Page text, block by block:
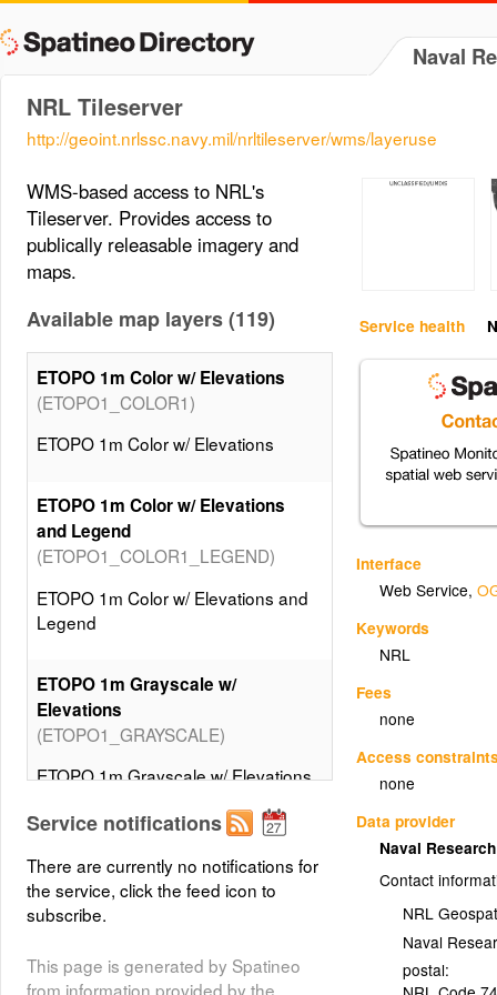
Naval
NRL Tileserver
http://geoint.nrlssc.navy.mil/nrltileserver/wms/layeruse
Service health
Interface
Web Service,
Keywords
NRL
Fees
none
Access
none
Data provider
Naval
Contact
NRL
Naval
postal:
WMS-based access to NRL's
Tileserver. Provides access to
publically releasable imagery and
maps.
Available map layers (119)
ETOPO 1m Color w/ Elevations
(ETOPO1_COLOR1)
ETOPO 1m Color w/ Elevations
ETOPO 1m Color w/ Elevations
and Legend
(ETOPO1_COLOR1_LEGEND)
ETOPO 1m Color w/ Elevations and
Legend
ETOPO 1m Grayscale w/
Elevations
(ETOPO1_GRAYSCALE)
ETOPO 1m Grayscale w/ Elevations
ETOPO 1m Grayscale w/
Elevations and Legend
(ETOPO1_GRAYSCALE_LEGEND)
ETOPO 1m Grayscale w/ Elevations
Service notifications
There are currently no notifications for
the service, click the feed icon to
subscribe.
This page is generated by Spatineo
from information provided by the